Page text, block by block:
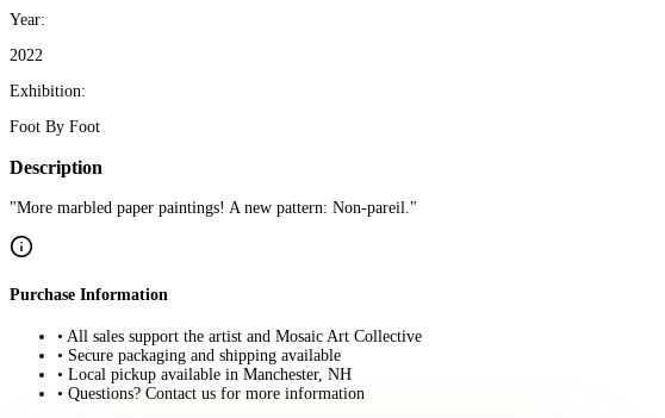
Year:
2022
Exhibition:
Foot By Foot
Description
"More marbled paper paintings! A new pattern: Non-pareil."
Purchase Information
• All sales support the artist and Mosaic Art Collective
• Secure packaging and shipping available
• Local pickup available in Manchester, NH
• Questions? Contact us for more information